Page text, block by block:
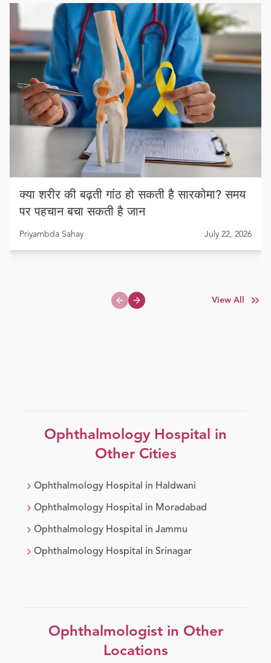
क्या शरीर की बढ़ती गांठ हो सकती है सारकोमा? समय
पर पहचान बचा सकती है जान
Priyambda Sahay July 22, 2026
Previous slide
Next slide
View All
OphthalmologyHospital in
Other Cities
Ophthalmology Hospital in Haldwani
Ophthalmology Hospital in Moradabad
Ophthalmology Hospital in Jammu
Ophthalmology Hospital in Srinagar
Ophthalmologistin Other
Locations